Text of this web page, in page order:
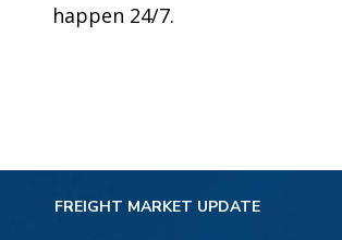
happen 24/7.
FREIGHT MARKET UPDATE